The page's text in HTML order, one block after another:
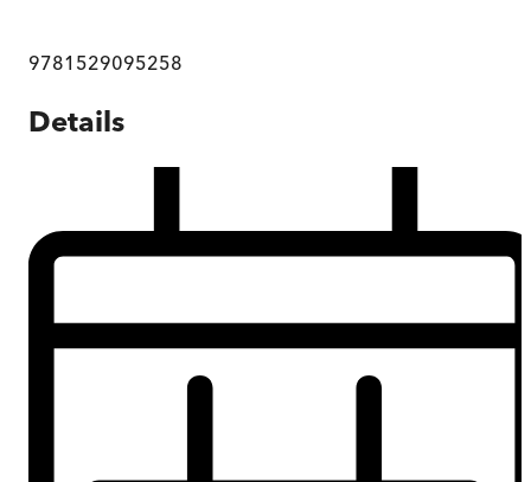
9781529095258
Details